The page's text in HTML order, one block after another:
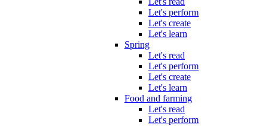
Let's perform
Let's create
Let's learn
Spring
Let's read
Let's perform
Let's create
Let's learn
Food and farming
Let's read
Let's perform